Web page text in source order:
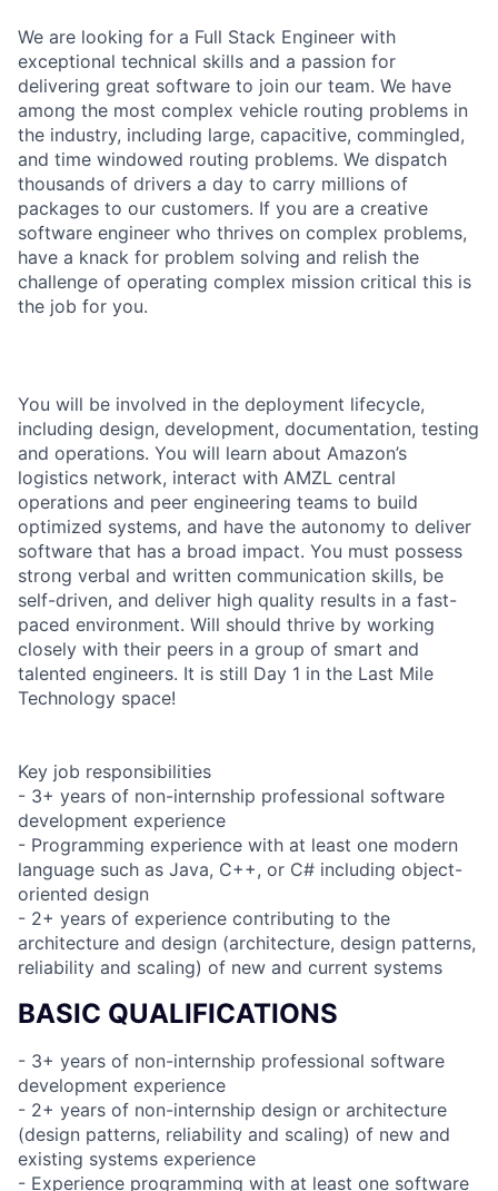
We are looking for a Full Stack Engineer with
exceptional technical skills and a passion for
delivering great software to join our team. We have
among the most complex vehicle routing problems in
the industry, including large, capacitive, commingled,
and time windowed routing problems. We dispatch
thousands of drivers a day to carry millions of
packages to our customers. If you are a creative
software engineer who thrives on complex problems,
have a knack for problem solving and relish the
challenge of operating complex mission critical this is
the job for you.
You will be involved in the deployment lifecycle,
including design, development, documentation, testing
and operations. You will learn about Amazon’s
logistics network, interact with AMZL central
operations and peer engineering teams to build
optimized systems, and have the autonomy to deliver
software that has a broad impact. You must possess
strong verbal and written communication skills, be
self-driven, and deliver high quality results in a fast-
paced environment. Will should thrive by working
closely with their peers in a group of smart and
talented engineers. It is still Day 1 in the Last Mile
Technology space!
Key job responsibilities
- 3+ years of non-internship professional software
development experience
- Programming experience with at least one modern
language such as Java, C++, or C# including object-
oriented design
- 2+ years of experience contributing to the
architecture and design (architecture, design patterns,
reliability and scaling) of new and current systems
BASIC QUALIFICATIONS
- 3+ years of non-internship professional software
development experience
- 2+ years of non-internship design or architecture
(design patterns, reliability and scaling) of new and
existing systems experience
- Experience programming with at least one software